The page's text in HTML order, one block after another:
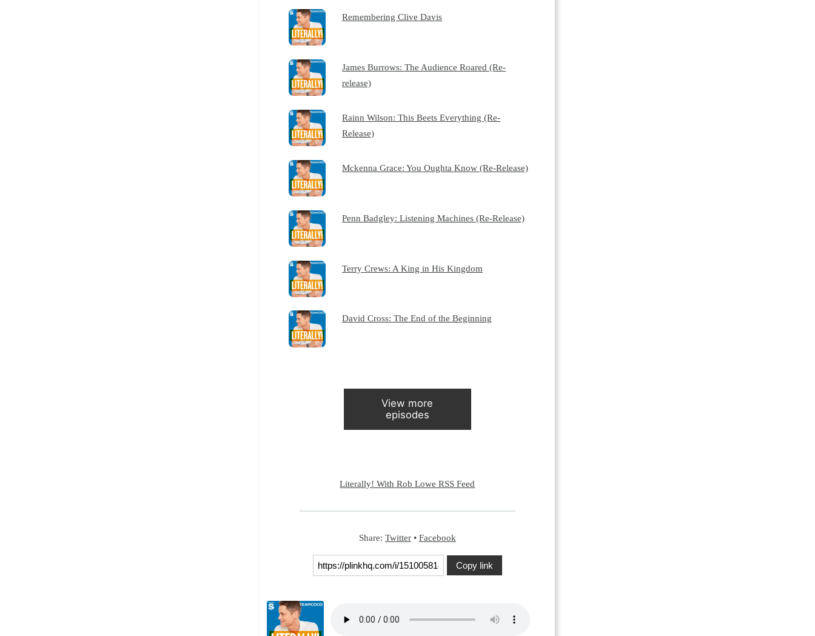
Remembering Clive Davis
James Burrows: The Audience Roared (Re-
release)
Rainn Wilson: This Beets Everything (Re-
Release)
Mckenna Grace: You Oughta Know (Re-Release)
Penn Badgley: Listening Machines (Re-Release)
Terry Crews: A King in His Kingdom
David Cross: The End of the Beginning
View more
episodes
Literally! With Rob Lowe RSS Feed
Share: Twitter• Facebook
Copy link